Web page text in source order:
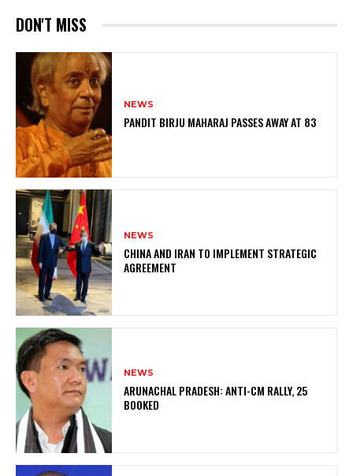
DON'T MISS
NEWS
PANDIT BIRJU MAHARAJ PASSES AWAY AT 83
NEWS
CHINA AND IRAN TO IMPLEMENT STRATEGIC
AGREEMENT
NEWS
ARUNACHAL PRADESH: ANTI-CM RALLY, 25
BOOKED